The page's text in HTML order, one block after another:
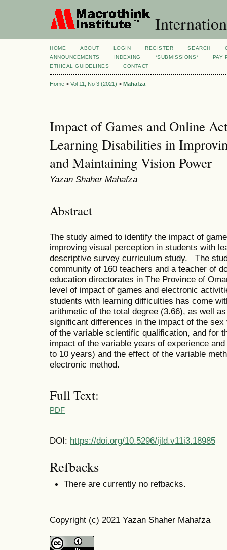
HOME ABOUT LOGIN REGISTER SEARCH
ANNOUNCEMENTS
INDEXING *SUBMISSIONS*
PAY
ETHICAL GUIDELINES
CONTACT
Home > Vol 11, No 3 (2021) > Mahafza
Impact of Games and Online
Learning Disabilities in
and Maintaining Vision Power
Yazan Shaher Mahafza
Abstract
The study aimed to identify the impact of
improving visual perception in students with
descriptive survey curriculum study. The
community of 160 teachers and a teacher of
education directorates in The Province of
level of impact of games and electronic
students with learning difficulties has come
arithmetic of the total degree (3.66), as well
significant differences in the impact of the
of the variable scientific qualification, and for
impact of the variable years of experience
to 10 years) and the effect of the variable
electronic method.
Full Text:
PDF
DOI: https://doi.org/10.5296/ijld.v11i3.18985
Refbacks
There are currently no refbacks.
Copyright (c) 2021 Yazan Shaher Mahafza